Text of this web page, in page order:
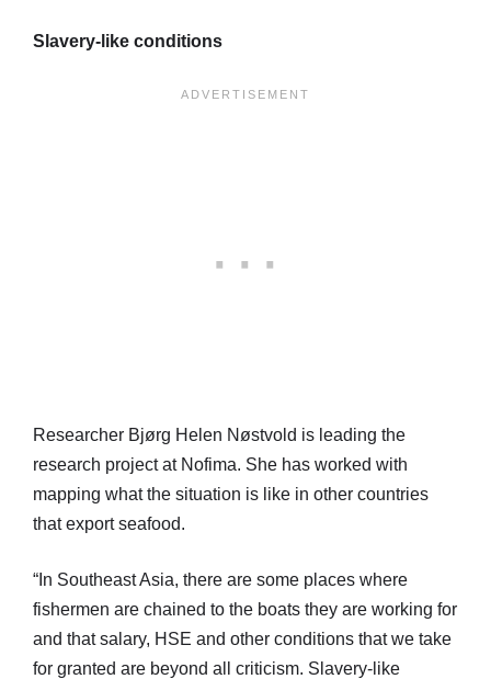
Slavery-like conditions
Researcher Bjørg Helen Nøstvold is leading the
research project at Nofima. She has worked with
mapping what the situation is like in other countries
that export seafood.
“In Southeast Asia, there are some places where
fishermen are chained to the boats they are working for
and that salary, HSE and other conditions that we take
for granted are beyond all criticism. Slavery-like